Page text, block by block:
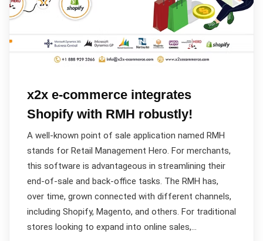
x2x e-commerce integrates
Shopify with RMH robustly!
A well-known point of sale application named RMH
stands for Retail Management Hero. For merchants,
this software is advantageous in streamlining their
end-of-sale and back-office tasks. The RMH has,
over time, grown connected with different channels,
including Shopify, Magento, and others. For traditional
stores looking to expand into online sales,…